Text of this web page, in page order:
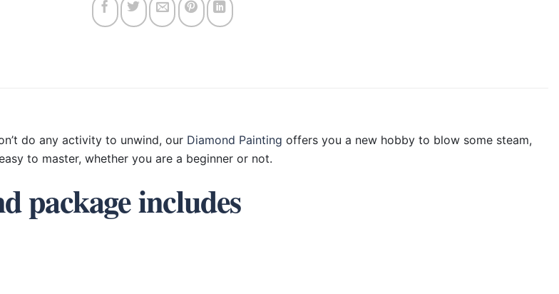
do any activity to unwind, our Diamond Painting offers you a new hobby to blow some steam,
to master, whether you are a beginner or not.
package includes